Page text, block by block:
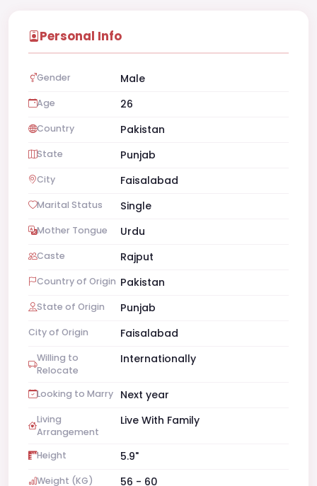
Personal Info
Gender Male
Age 26
Country Pakistan
State Punjab
City Faisalabad
Marital Status Single
Mother Tongue Urdu
Caste Rajput
Country of Origin Pakistan
State of Origin Punjab
City of Origin Faisalabad
Willing to
Relocate
Internationally
Looking to Marry Next year
Living
Arrangement
Live With Family
Height 5.9"
Weight (KG) 56 - 60